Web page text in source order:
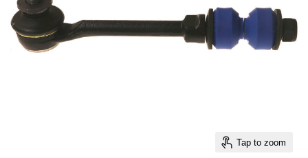
Tap to zoom